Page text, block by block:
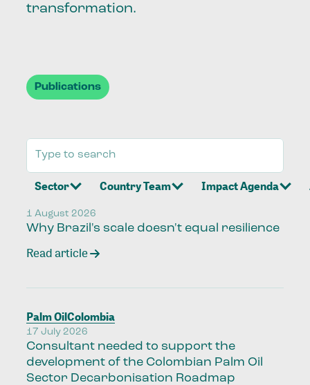
transformation.
Publications
Sector Country Team Impact Agenda
1 August 2026
Why Brazil's scale doesn't equal resilience
Read article
Palm OilColombia
17 July 2026
Consultant needed to support the
development of the Colombian Palm Oil
Sector Decarbonisation Roadmap